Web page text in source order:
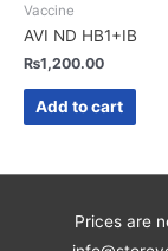
Vaccine
AVI ND HB1+IB
₨1,200.00
Add to cart
Prices are